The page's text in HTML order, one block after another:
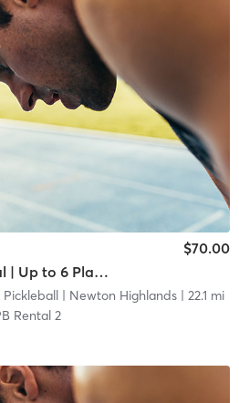
Pickleball | Court Rental | Up to 6 Players
$70.00
| Newton Highlands| 22.1 mi
Rental 2